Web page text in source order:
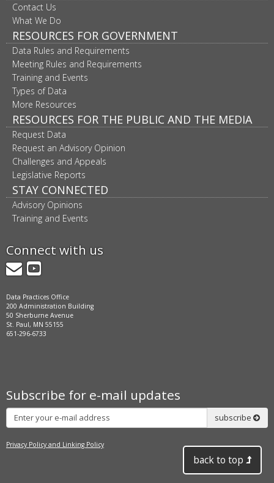
Contact Us
What We Do
RESOURCES FOR GOVERNMENT
Data Rules and Requirements
Meeting Rules and Requirements
Training and Events
Types of Data
More Resources
RESOURCES FOR THE PUBLIC AND THE MEDIA
Request Data
Request an Advisory Opinion
Challenges and Appeals
Legislative Reports
STAY CONNECTED
Advisory Opinions
Training and Events
Connect with us
GovDelivery
YouTube
Data Practices Office
200 Administration Building
50 Sherburne Avenue
St. Paul, MN 55155
651-296-6733
Subscribe for e-mail updates
Subscribe
subscribe
Privacy Policy and Linking Policy
back to top